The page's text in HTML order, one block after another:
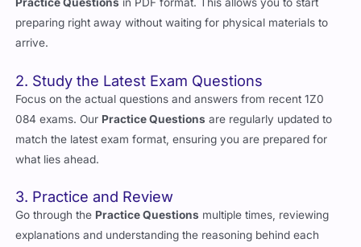
preparing right away without waiting for physical materials to
arrive.
2. Study the Latest Exam Questions
Focus on the actual questions and answers from recent 1Z0
084 exams. Our Practice Questions are regularly updated to
match the latest exam format, ensuring you are prepared for
what lies ahead.
3. Practice and Review
Go through the Practice Questions multiple times, reviewing
explanations and understanding the reasoning behind each